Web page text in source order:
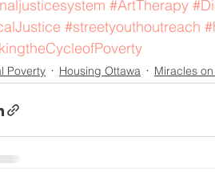
#ArtTherapy
#streetyouthoutreach
Poverty Housing Ottawa Miracles